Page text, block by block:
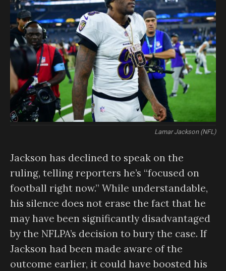
Lamar Jackson (NFL)
Jackson has declined to speak on the
ruling, telling reporters he’s “focused on
football right now.” While understandable,
his silence does not erase the fact that he
may have been significantly disadvantaged
by the NFLPA’s decision to bury the case. If
Jackson had been made aware of the
outcome earlier, it could have boosted his